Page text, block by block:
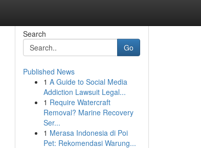
Search
Go
Published News
1 A Guide to Social Media
Addiction Lawsuit Legal...
1 Require Watercraft
Removal? Marine Recovery
Ser...
1 Merasa Indonesia di Poi
Pet: Rekomendasi Warung...